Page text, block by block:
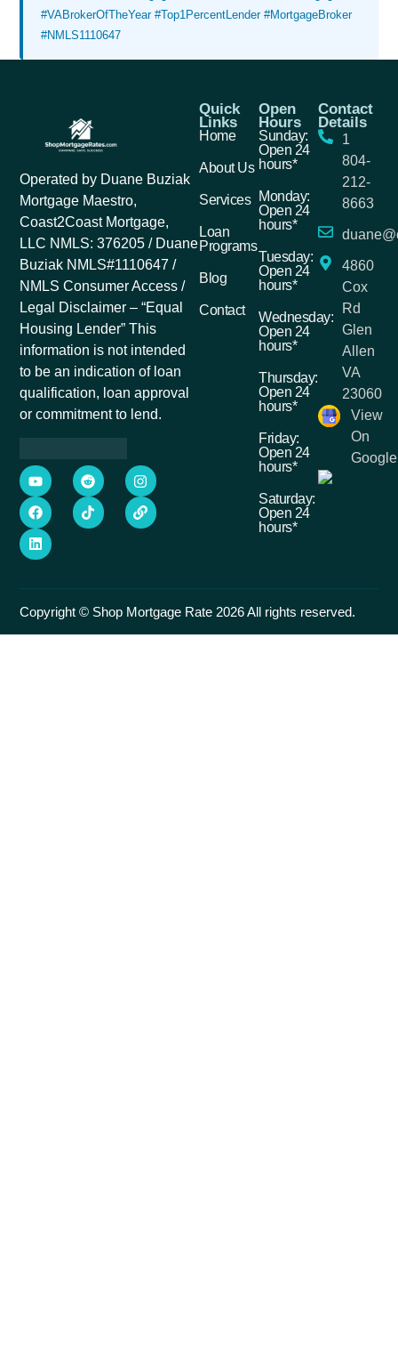
#VABrokerOfTheYear #Top1PercentLender #MortgageBroker
#NMLS1110647
Operated by Duane Buziak
Mortgage Maestro,
Coast2Coast Mortgage,
LLC NMLS: 376205 / Duane
Buziak NMLS#1110647 /
NMLS Consumer Access /
Legal Disclaimer – “Equal
Housing Lender” This
information is not intended
to be an indication of loan
qualification, loan approval
or commitment to lend.
Quick
Links
Home
About Us
Services
Loan
Programs
Blog
Contact
Open
Hours
Sunday:
Open 24
hours*
Monday:
Open 24
hours*
Tuesday:
Open 24
hours*
Wednesday:
Open 24
hours*
Thursday:
Open 24
hours*
Friday:
Open 24
hours*
Saturday:
Open 24
hours*
Contact
Details
1
804-
212-
8663
4860
Cox
Rd
Glen
Allen
VA
23060
View
On
Google
Copyright © Shop Mortgage Rate 2026 All rights reserved.